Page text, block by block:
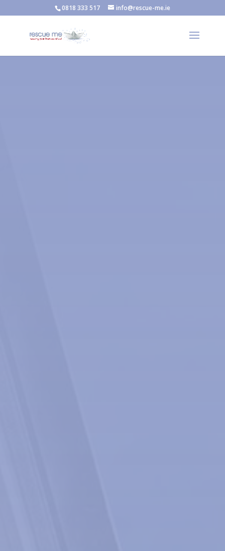
0818 333 517 info@rescue-me.ie